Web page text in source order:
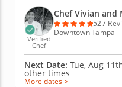
this sushi-making class
Chef...
Verified
Chef
Chef Vivian and
527
Downtown Tampa
Next Date: Tue, Aug
other times
More dates >